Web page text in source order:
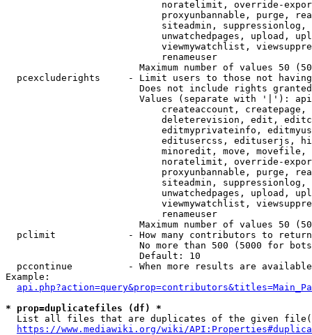
noratelimit, override-
proxyunbannable, purge,
siteadmin,
unwatchedpages, upload,
viewmywatchlist,
                            renameuser
Maximum number of values 50
pcexcluderights     - Limit users to those not
Does not include rights
Values (separate with '|'):
createaccount,
deleterevision, edit,
editmyprivateinfo,
editusercss, edituserjs,
minoredit, move,
noratelimit, override-
proxyunbannable, purge,
siteadmin,
unwatchedpages, upload,
viewmywatchlist,
                            renameuser
Maximum number of values 50
  pclimit             - How many contributors to return
No more than 500 (5000 for
                        Default: 10
pccontinue          - When more results are
Example:
* prop=duplicatefiles (df) *
List all files that are duplicates of the given
https://www.mediawiki.org/wiki/